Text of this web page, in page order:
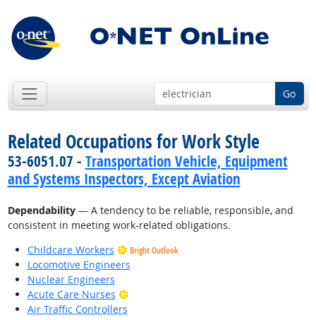
Go
Related Occupations for Work Style
53-6051.07 - Transportation Vehicle, Equipment
and Systems Inspectors, Except Aviation
Dependability— A tendency to be reliable, responsible, and
consistent in meeting work-related obligations.
Childcare Workers
Bright Outlook
Locomotive Engineers
Nuclear Engineers
Acute Care Nurses
Bright Outlook
Air Traffic Controllers